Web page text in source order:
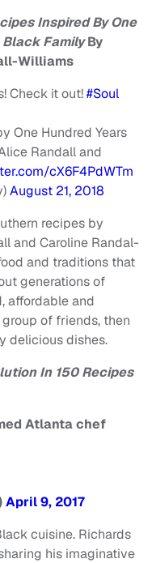
Inspired By One
Black FamilyBy
Williams
Check it out!#Soul
One Hundred Years
Randall and
cX6F4PdWTm
August 21, 2018
recipes by
and Caroline Randal-
and traditions that
generations of
affordable and
of friends, then
delicious dishes.
In 150 Recipes
Atlanta chef
April 9, 2017
cuisine. Richards
his imaginative